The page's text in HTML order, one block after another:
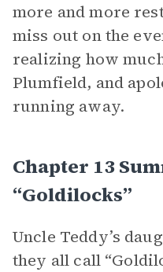
more and more
miss out on the
realizing how
Plumfield, and
running away.
Chapter 13
“Goldilocks”
Uncle Teddy’s
they all call